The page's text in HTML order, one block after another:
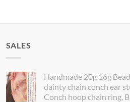
SALES
Handmade 20g 16g
dainty chain conch ear
Conch hoop chain ring,